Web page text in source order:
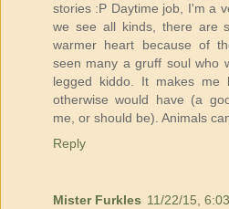
stories :P Daytime job, I'm a
we see all kinds, there are
warmer heart because of
seen many a gruff soul who
legged kiddo. It makes
otherwise would have (a
me, or should be). Animals
Reply
Mister Furkles 11/22/15,